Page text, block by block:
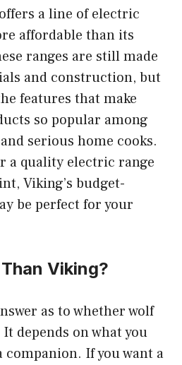
a line of electric
affordable than its
ranges are still made
and construction, but
features that make
so popular among
serious home cooks.
a quality electric range
Viking’s budget-
be perfect for your
Viking?
as to whether wolf
depends on what you
If you want a